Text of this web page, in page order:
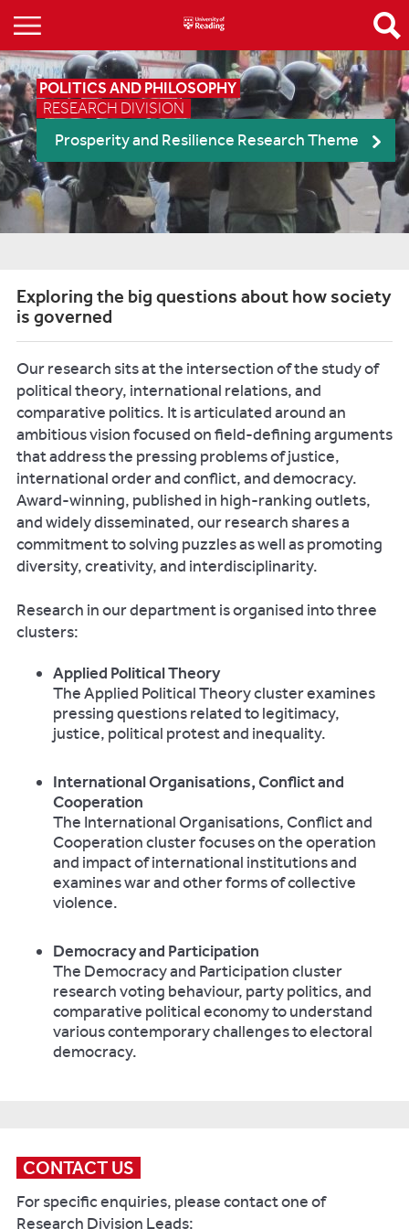
POLITICS AND PHILOSOPHY
RESEARCH DIVISION
Prosperity and Resilience Research Theme
Exploring the big questions about how society
is governed
Our research sits at the intersection of the study of
political theory, international relations, and
comparative politics. It is articulated around an
ambitious vision focused on field-defining arguments
that address the pressing problems of justice,
international order and conflict, and democracy.
Award-winning, published in high-ranking outlets,
and widely disseminated, our research shares a
commitment to solving puzzles as well as promoting
diversity, creativity, and interdisciplinarity.
Research in our department is organised into three
clusters:
Applied Political Theory
The Applied Political Theory cluster examines
pressing questions related to legitimacy,
justice, political protest and inequality.
International Organisations, Conflict and
Cooperation
The International Organisations, Conflict and
Cooperation cluster focuses on the operation
and impact of international institutions and
examines war and other forms of collective
violence.
Democracy and Participation
The Democracy and Participation cluster
research voting behaviour, party politics, and
comparative political economy to understand
various contemporary challenges to electoral
democracy.
CONTACT US
For specific enquiries, please contact one of
Research Division Leads: